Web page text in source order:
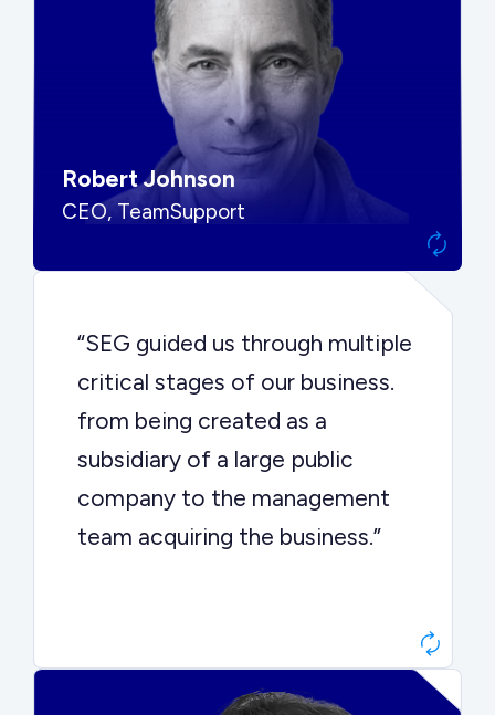
Robert Johnson
CEO, TeamSupport
“SEG guided us through multiple
critical stages of our business.
from being created as a
subsidiary of a large public
company to the management
team acquiring the business.”